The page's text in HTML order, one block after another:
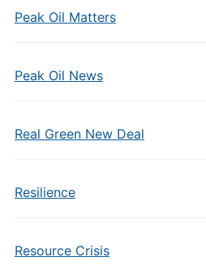
Peak Oil Matters
Peak Oil News
Real Green New Deal
Resilience
Resource Crisis